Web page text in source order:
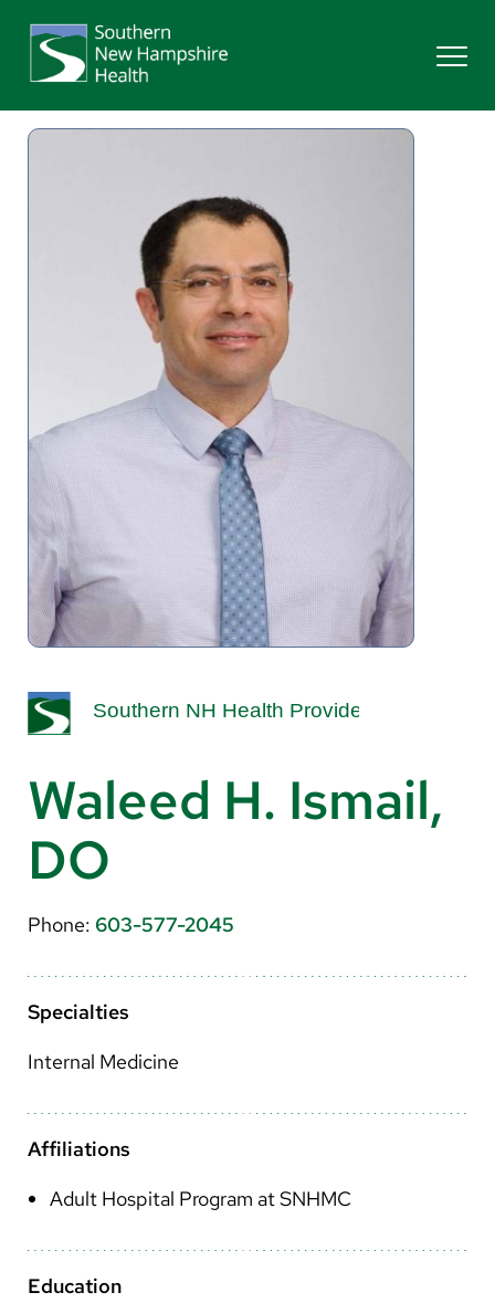
Providers
Locations
Patients & Visitors
About Us
Search
Make a Gift
Pay a Bill
Translate
Portugese
Swahili
Waleed H. Ismail,
DO
Phone: 603-577-2045
Specialties
Internal Medicine
Affiliations
Adult Hospital Program at SNHMC
Education